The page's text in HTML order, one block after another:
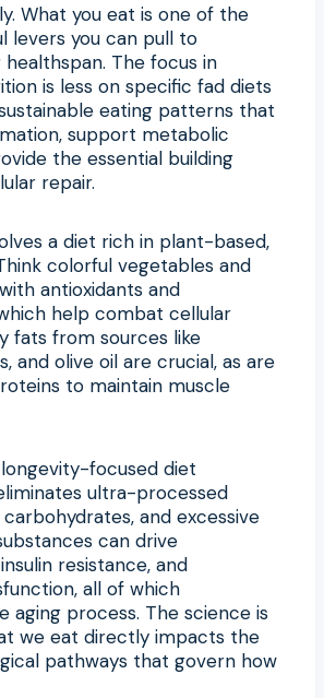
What you eat is one of the
levers you can pull to
The focus in
is less on specific fad diets
eating patterns that
support metabolic
the essential building
repair.
a diet rich in plant-based,
colorful vegetables and
antioxidants and
help combat cellular
fats from sources like
and olive oil are crucial, as are
to maintain muscle
focused diet
ultra-processed
and excessive
can drive
resistance, and
all of which
aging process. The science is
we eat directly impacts the
pathways that govern how